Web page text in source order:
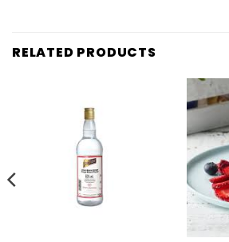
RELATED PRODUCTS